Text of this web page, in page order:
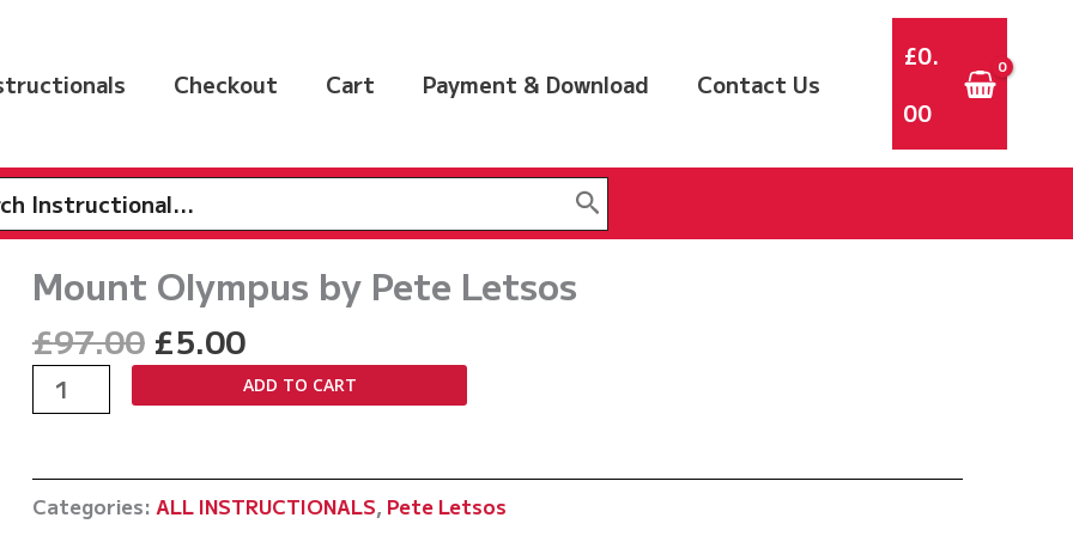
Checkout Cart Payment & Download Contact Us
£0.
00
Mount Olympus by Pete Letsos
£97.00 Original
price
was:
£5.00Current
price
is:
Mount
Olympus
Pete
Letsos
ADD TO CART
Categories: ALL INSTRUCTIONALS, Pete Letsos